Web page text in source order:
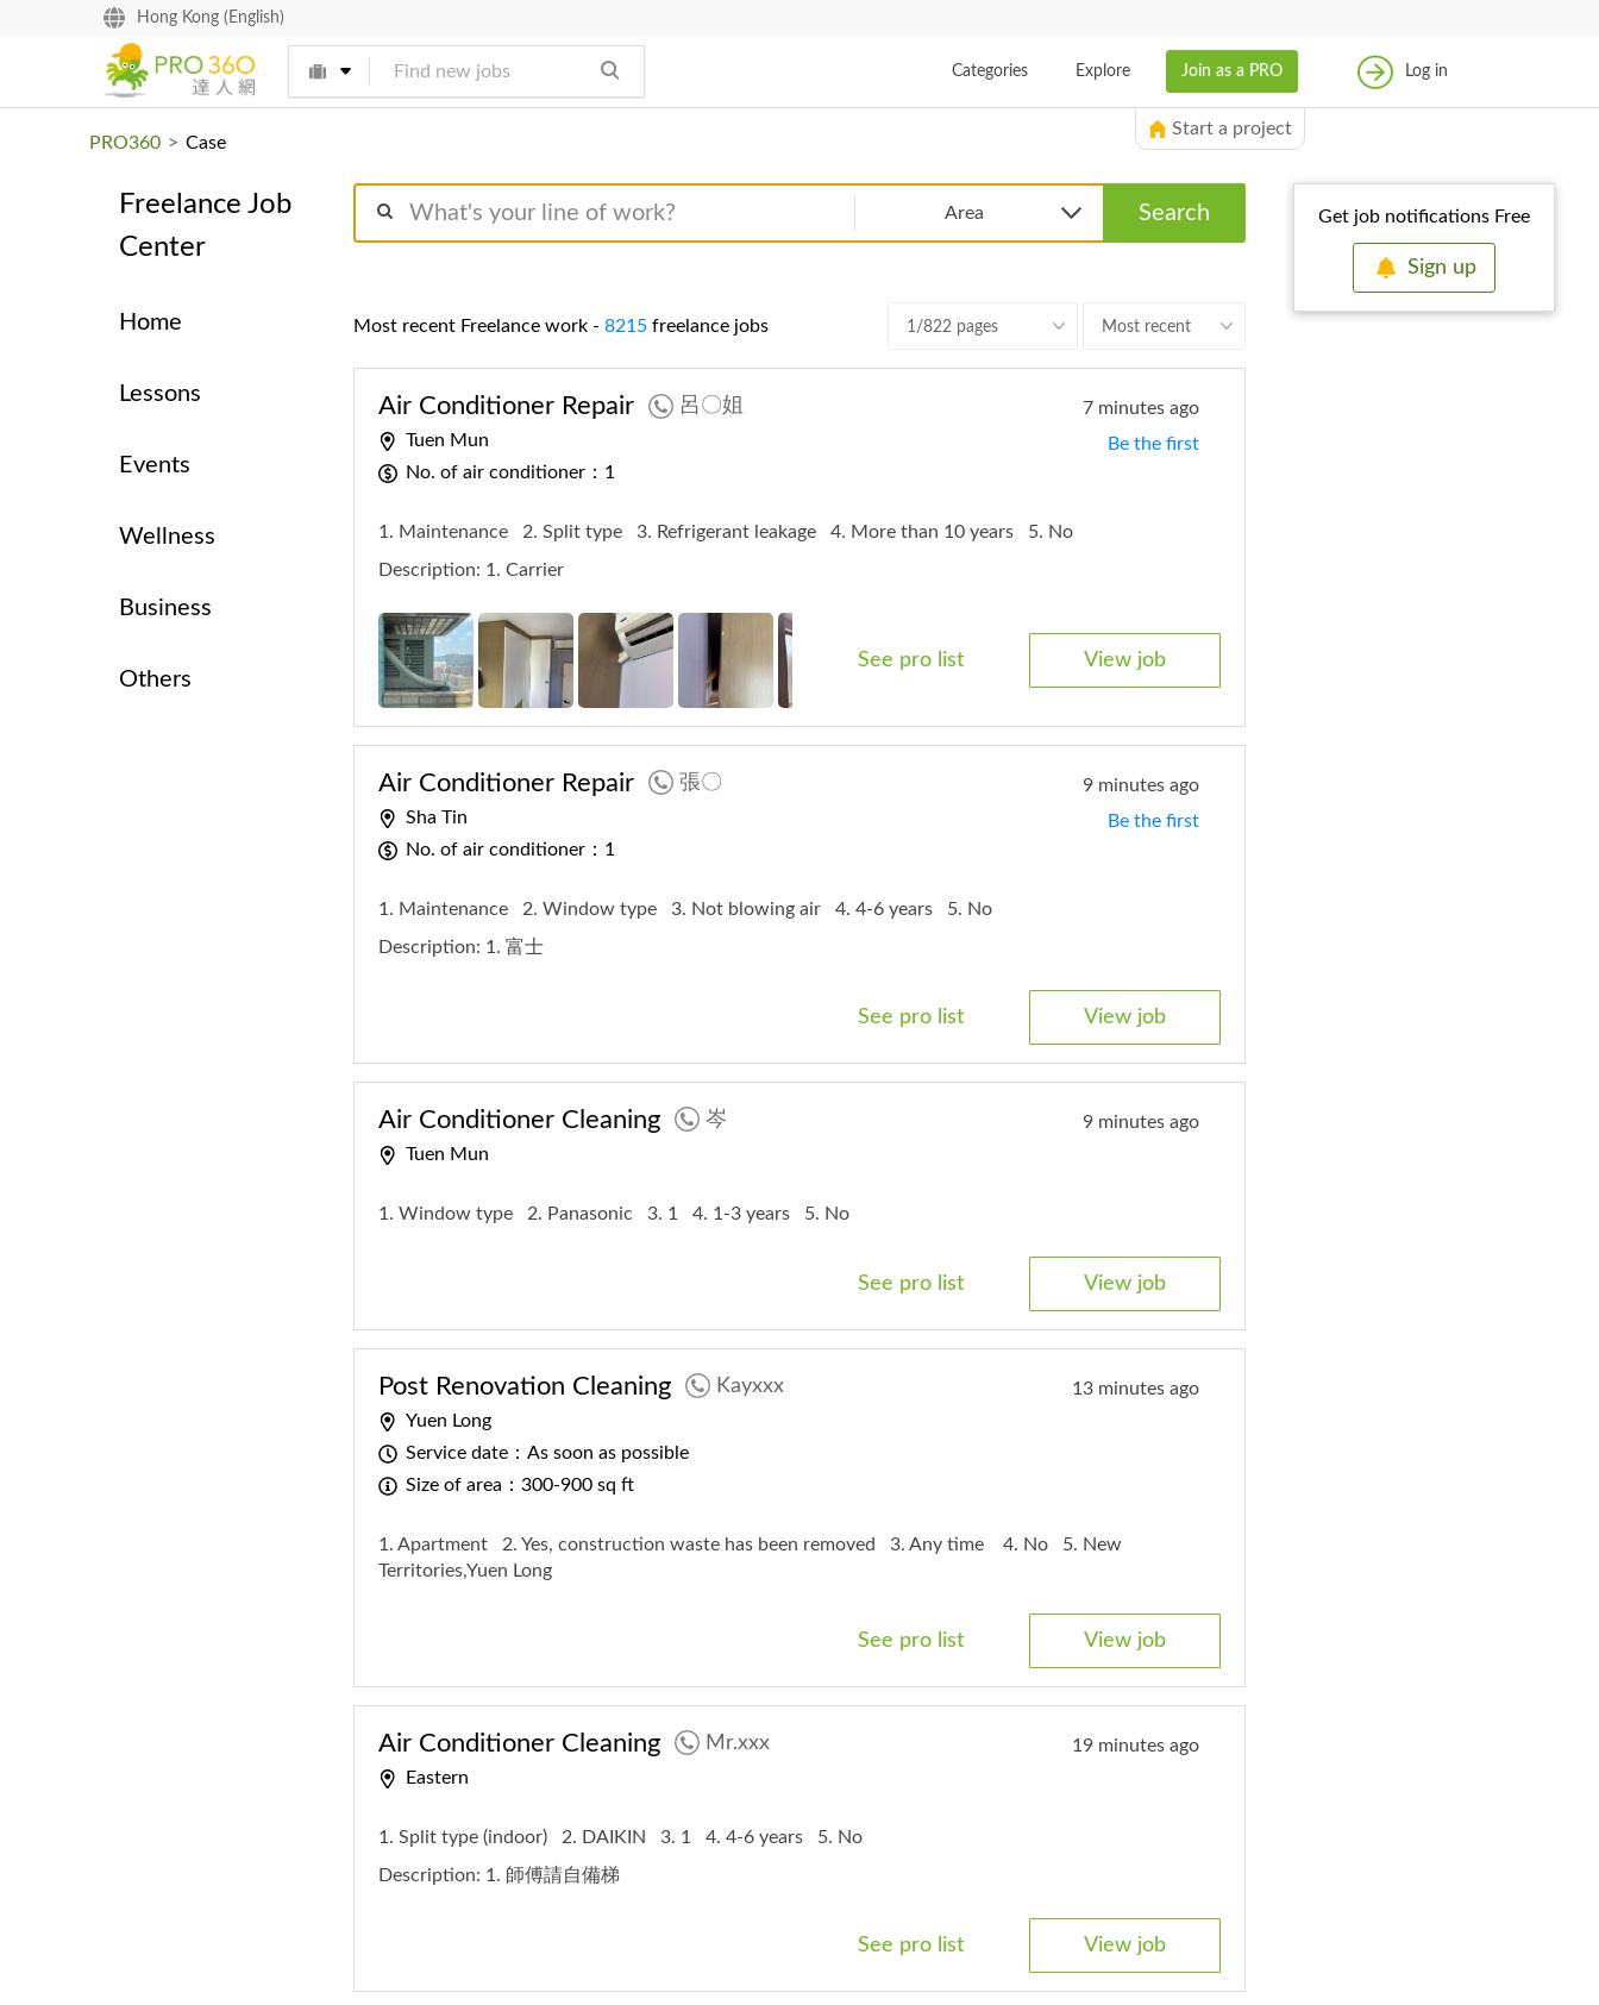
Hong Kong (English)
Categories Explore Join as a PRO Log in
找專家 買服務
登入
PRO360 > Case
Start a project
Freelance Job
Center
Home
Lessons
Events
Wellness
Business
Others
Get job notifications Free
Sign up
Area Search
Most recent Freelance work - 8215freelance jobs 1/822 pages Most recent
Air Conditioner Repair 呂〇姐
Tuen Mun
No. of air conditioner：1
7 minutes ago
Be the first
1. Maintenance 2. Split type 3. Refrigerant leakage 4. More than 10 years
5. No
Description: 1. Carrier
View job
See pro list
Air Conditioner Repair 張〇
Sha Tin
No. of air conditioner：1
9 minutes ago
Be the first
1. Maintenance 2. Window type 3. Not blowing air 4. 4-6 years
5. No
Description: 1. 富士
View job
See pro list
Air Conditioner Cleaning 岑
Tuen Mun
9 minutes ago
1. Window type 2. Panasonic 3. 1 4. 1-3 years 5. No
View job
See pro list
Post Renovation Cleaning Kayxxx
Yuen Long
Service date：As soon as possible
Size of area：300-900 sq ft
13 minutes ago
1. Apartment 2. Yes, construction waste has been removed 3. Any time 4. No
5. New
Territories,Yuen Long
View job
See pro list
Air Conditioner Cleaning Mr.xxx
Eastern
19 minutes ago
1. Split type (indoor) 2. DAIKIN 3. 1 4. 4-6 years
5. No
Description: 1. 師傅請自備梯
View job
See pro list